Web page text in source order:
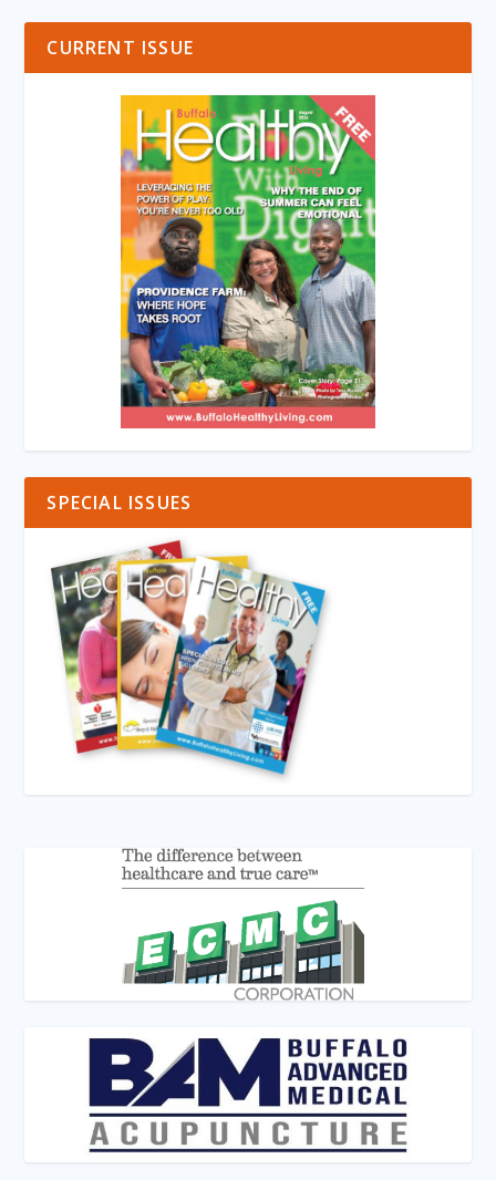
CURRENT ISSUE
SPECIAL ISSUES